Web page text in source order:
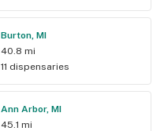
Burton, MI
40.8 mi
11 dispensaries
Ann Arbor, MI
45.1 mi